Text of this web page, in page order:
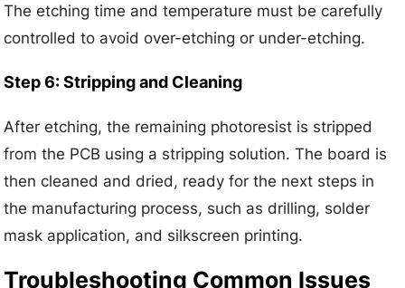
The etching time and temperature must be carefully
controlled to avoid over-etching or under-etching.
Step 6: Stripping and Cleaning
After etching, the remaining photoresist is stripped
from the PCB using a stripping solution. The board is
then cleaned and dried, ready for the next steps in
the manufacturing process, such as drilling, solder
mask application, and silkscreen printing.
Troubleshooting Common Issues